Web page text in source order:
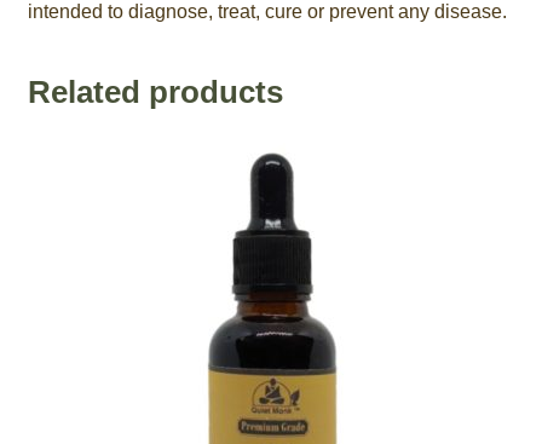
intended to diagnose, treat, cure or prevent any disease.
Related products